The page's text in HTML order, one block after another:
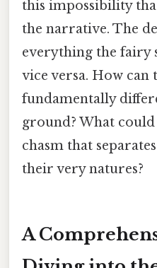
this impossibility
the narrative. The
everything the fairy
vice versa. How can
fundamentally
ground? What
chasm that
their very natures?
A